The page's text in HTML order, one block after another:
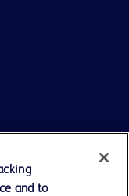
and to